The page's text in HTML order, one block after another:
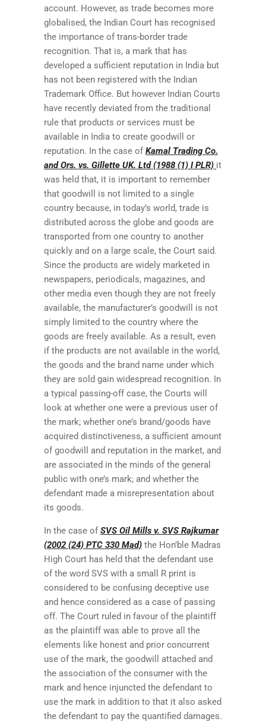
account. However, as trade becomes more
globalised, the Indian Court has recognised
the importance of trans-border trade
recognition. That is, a mark that has
developed a sufficient reputation in India but
has not been registered with the Indian
Trademark Office. But however Indian Courts
have recently deviated from the traditional
rule that products or services must be
available in India to create goodwill or
reputation. In the case ofKamal Trading Co.
and Ors. vs. Gillette UK. Ltd (1988 (1) I PLR) it
was held that, it is important to remember
that goodwill is not limited to a single
country because, in today’s world, trade is
distributed across the globe and goods are
transported from one country to another
quickly and on a large scale, the Court said.
Since the products are widely marketed in
newspapers, periodicals, magazines, and
other media even though they are not freely
available, the manufacturer’s goodwill is not
simply limited to the country where the
goods are freely available. As a result, even
if the products are not available in the world,
the goods and the brand name under which
they are sold gain widespread recognition. In
a typical passing-off case, the Courts will
look at whether one were a previous user of
the mark; whether one’s brand/goods have
acquired distinctiveness, a sufficient amount
of goodwill and reputation in the market, and
are associated in the minds of the general
public with one’s mark; and whether the
defendant made a misrepresentation about
its goods.
In the case ofSVS Oil Mills v. SVS Rajkumar
(2002 (24) PTC 330 Mad) the Hon’ble Madras
High Court has held that the defendant use
of the word SVS with a small R print is
considered to be confusing deceptive use
and hence considered as a case of passing
off. The Court ruled in favour of the plaintiff
as the plaintiff was able to prove all the
elements like honest and prior concurrent
use of the mark, the goodwill attached and
the association of the consumer with the
mark and hence injuncted the defendant to
use the mark in addition to that it also asked
the defendant to pay the quantified damages.